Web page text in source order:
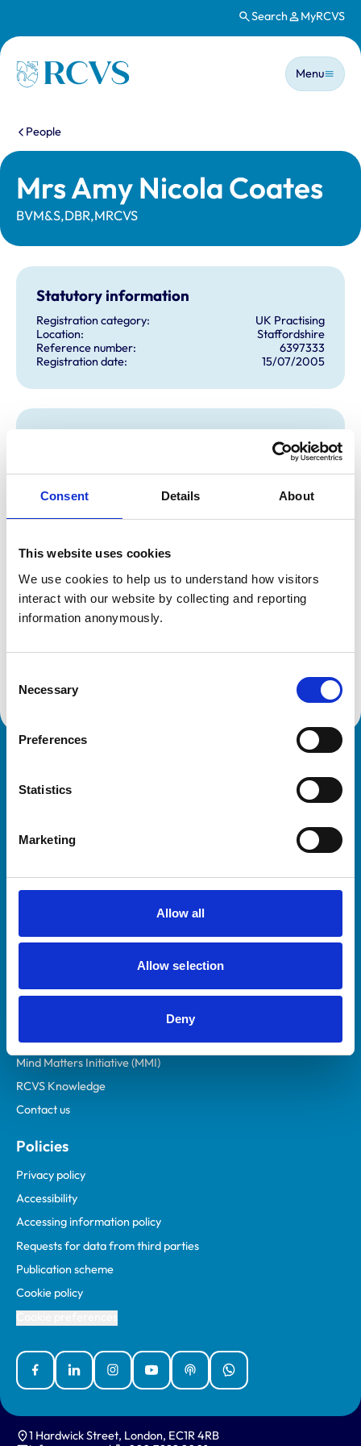
Consent Details About
This website uses cookies
We use cookies to help us to understand how visitors
interact with our website by collecting and reporting
information anonymously.
Selection
Necessary
Preferences
Statistics
Marketing
Allow all
Allow selection
Deny
Search MyRCVS
Homepage
Main
Menu
You are here:
People
Mrs Amy Nicola Coates
BVM&S,DBR,MRCVS
Statutory information
Registration category:
UK Practising
Location:
Staffordshire
Reference number:
6397333
Registration date:
15/07/2005
Cattle Health & Production
Cattle Health & Production
Cattle Health & Production
Cattle Health & Production
Cattle Health & Production
Cattle Health & Production
Cattle Health & Production
Veterinary professionals
Students and careers
RCVS Academy
Mind Matters Initiative (MMI)
RCVS Knowledge
Contact us
Policies
Privacy policy
Accessibility
Accessing information policy
Requests for data from third parties
Publication scheme
Cookie policy
FacebookLinked InInstagramYouTubePodcastsWhatsApp
1 Hardwick Street, London, EC1R 4RB